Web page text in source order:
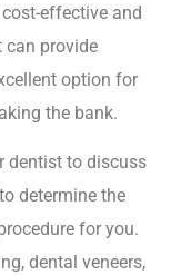
effective and
can provide
option for
the bank.
dentist to discuss
determine the
for you.
dental veneers,